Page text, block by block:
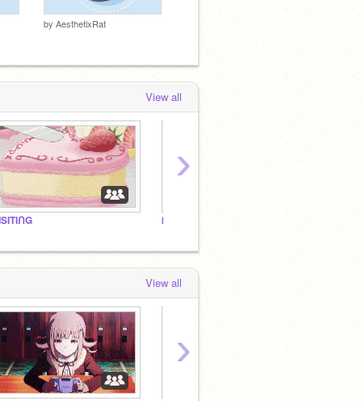
by AesthetixRat
View all
ᗰY ᑭᖇOᖴIᒪE! ♡
›
View all
›